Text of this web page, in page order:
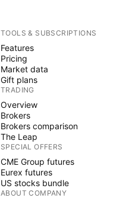
TOOLS & SUBSCRIPTIONS
Features
Pricing
Market data
Gift plans
TRADING
Overview
Brokers
Brokers comparison
The Leap
SPECIAL OFFERS
CME Group futures
Eurex futures
US stocks bundle
ABOUT COMPANY